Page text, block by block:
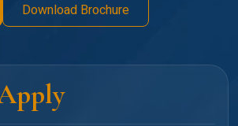
Download Brochure